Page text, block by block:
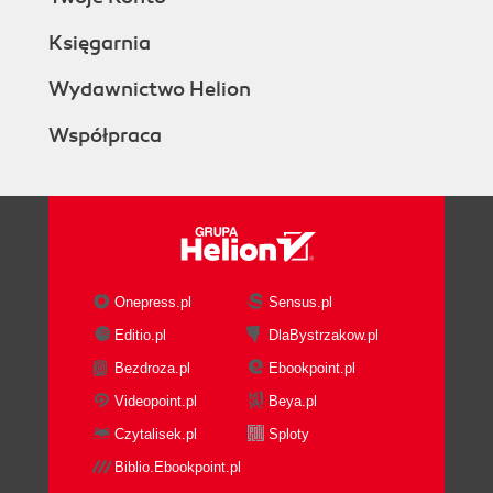
Księgarnia
Wydawnictwo Helion
Współpraca
Onepress.pl
Sensus.pl
Editio.pl
DlaBystrzakow.pl
Bezdroza.pl
Ebookpoint.pl
Videopoint.pl
Beya.pl
Czytalisek.pl
Sploty
Biblio.Ebookpoint.pl